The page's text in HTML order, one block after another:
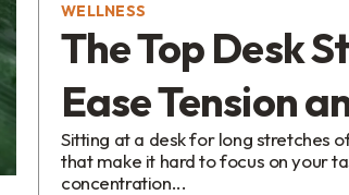
WELLNESS
The Top Desk
Ease Tension
Sitting at a desk for long stretches
that make it hard to focus on your
concentration...